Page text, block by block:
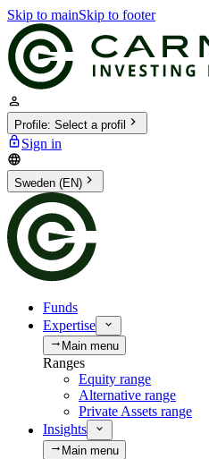
Skip to mainSkip to footer
Profile: Select a profil
Sign in
Sweden (EN)
Funds
Expertise
Main menu
Ranges
Equity range
Alternative range
Private Assets range
Insights
Main menu